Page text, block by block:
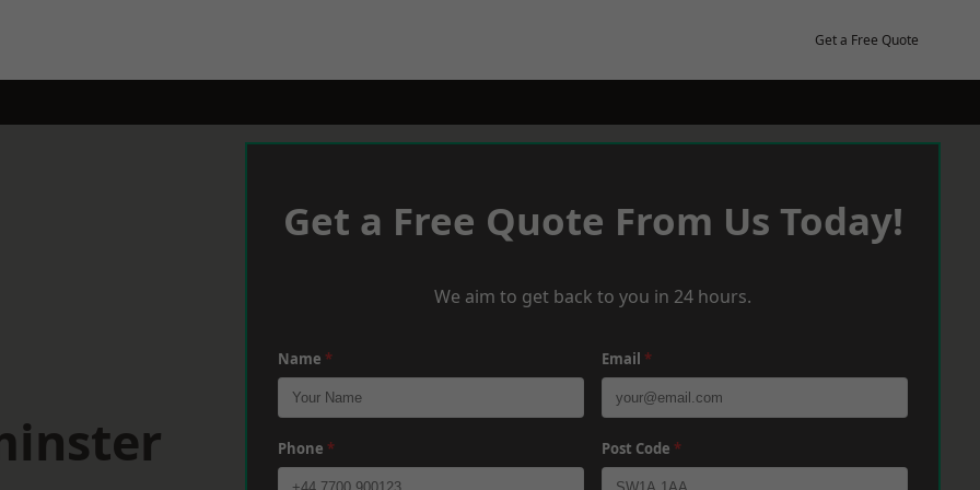
Get a Free Quote
Get a Free Quote From Us Today!
We aim to get back to you in 24 hours.
Name * Email *
Phone * Post Code *